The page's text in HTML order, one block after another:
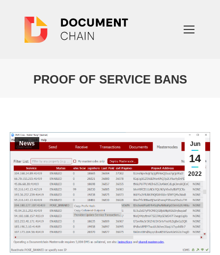
PROOF OF SERVICE BANS
Jun
14
2022
News